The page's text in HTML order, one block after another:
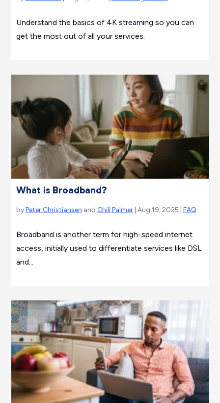
Understand the basics of 4K streaming so you can
get the most out of all your services.
What is Broadband?
byPeter Christiansen and Chili Palmer| Aug 19, 2025 | FAQ
Broadband is another term for high-speed internet
access, initially used to differentiate services like DSL
and...